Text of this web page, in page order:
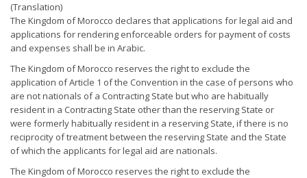
(Translation)
The Kingdom of Morocco declares that applications for legal aid and
applications for rendering enforceable orders for payment of costs
and expenses shall be in Arabic.
The Kingdom of Morocco reserves the right to exclude the
application of Article 1 of the Convention in the case of persons who
are not nationals of a Contracting State but who are habitually
resident in a Contracting State other than the reserving State or
were formerly habitually resident in a reserving State, if there is no
reciprocity of treatment between the reserving State and the State
of which the applicants for legal aid are nationals.
The Kingdom of Morocco reserves the right to exclude the